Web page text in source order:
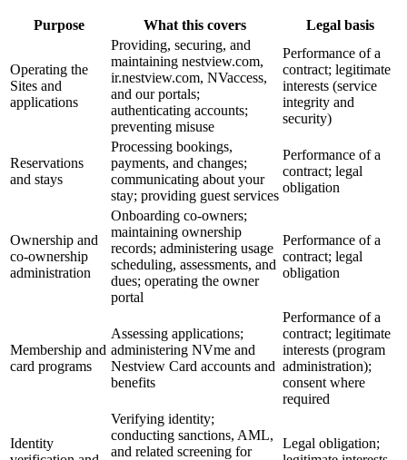
Purpose What this covers Legal basis
Operating the
Sites and
applications
Providing, securing, and
maintaining nestview.com,
ir.nestview.com, NVaccess,
and our portals;
authenticating accounts;
preventing misuse
Performance of a
contract; legitimate
interests (service
integrity and
security)
Reservations
and stays
Processing bookings,
payments, and changes;
communicating about your
stay; providing guest services
Performance of a
contract; legal
obligation
Ownership and
co-ownership
administration
Onboarding co-owners;
maintaining ownership
records; administering usage
scheduling, assessments, and
dues; operating the owner
portal
Performance of a
contract; legal
obligation
Membership and
card programs
Assessing applications;
administering NVme and
Nestview Card accounts and
benefits
Performance of a
contract; legitimate
interests (program
administration);
consent where
required
Identity
Verifying identity;
conducting sanctions, AML,
and related screening for
Legal obligation;